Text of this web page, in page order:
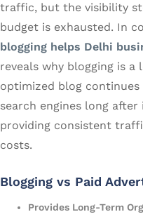
traffic, but the visibility
budget is exhausted. In
blogging helps Delhi
reveals why blogging is
optimized blog
search engines long
providing consistent
costs.
Blogging vs Paid
Provides Long-Term